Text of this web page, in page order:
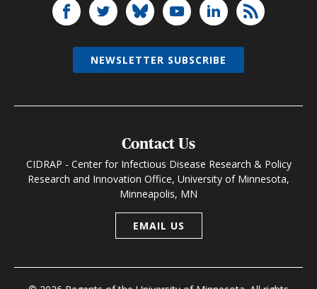
Contact Us
CIDRAP - Center for Infectious Disease Research & Policy
Research and Innovation Office, University of Minnesota,
Minneapolis, MN
EMAIL US
NEWSLETTER SUBSCRIBE